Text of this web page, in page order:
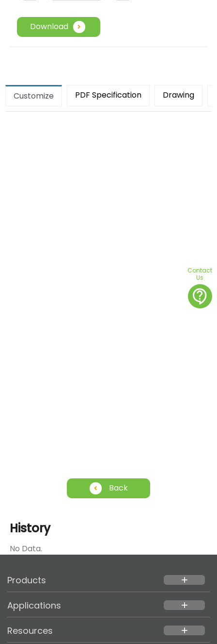
Download
Customize PDF Specification Drawing
Back
History
No Data.
Products add
Applications add
Resources add
Contact
Us
contact_support